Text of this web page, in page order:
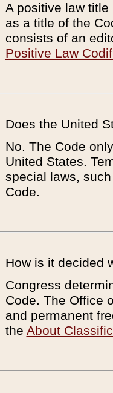
A positive law
as a title of the
consists of an
Positive Law
Does the United
No. The Code
United States.
special laws,
Code.
How is it decided
Congress
Code. The Office
and permanent
the About